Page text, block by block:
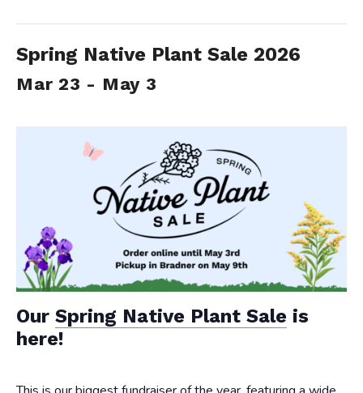
Spring Native Plant Sale 2026
Mar 23 - May 3
Our Spring Native Plant Sale is
here!